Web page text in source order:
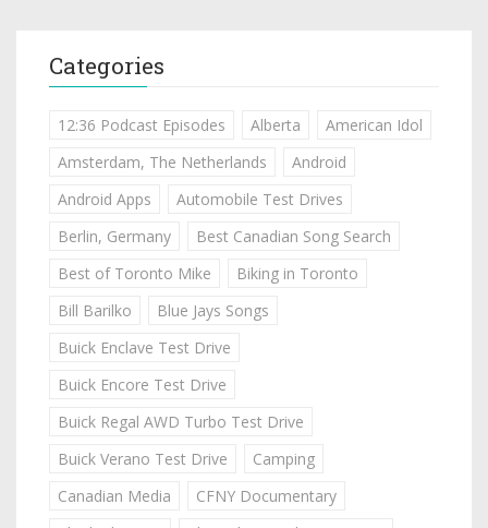
Categories
12:36 Podcast Episodes Alberta
American Idol
Amsterdam, The Netherlands
Android
Android Apps
Automobile Test Drives
Berlin, Germany
Best Canadian Song Search
Best of Toronto Mike
Biking in Toronto
Bill Barilko
Blue Jays Songs
Buick Enclave Test Drive
Buick Encore Test Drive
Buick Regal AWD Turbo Test Drive
Buick Verano Test Drive
Camping
Canadian Media
CFNY Documentary